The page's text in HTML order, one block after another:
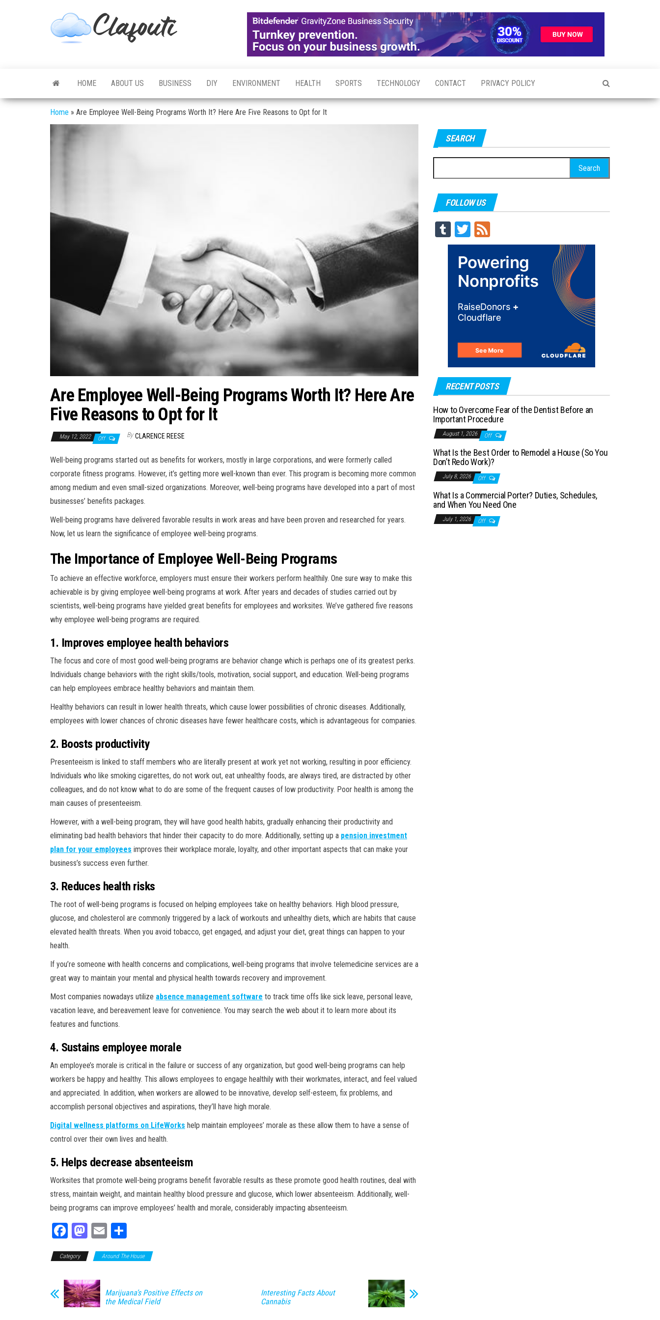
HOME ABOUT US BUSINESS DIY ENVIRONMENT HEALTH SPORTS TECHNOLOGY CONTACT PRIVACY POLICY
Home » Are Employee Well-Being Programs Worth It? Here Are Five Reasons to Opt for It
Are Employee Well-Being Programs Worth It? Here Are
Five Reasons to Opt for It
May 12, 2022 Off By CLARENCE REESE
Well-being programs started out as benefits for workers, mostly in large corporations, and were formerly called
corporate fitness programs. However, it’s getting more well-known than ever. This program is becoming more common
among medium and even small-sized organizations. Moreover, well-being programs have developed into a part of most
businesses’ benefits packages.
Well-being programs have delivered favorable results in work areas and have been proven and researched for years.
Now, let us learn the significance of employee well-being programs.
The Importance of Employee Well-Being Programs
To achieve an effective workforce, employers must ensure their workers perform healthily. One sure way to make this
achievable is by giving employee well-being programs at work. After years and decades of studies carried out by
scientists, well-being programs have yielded great benefits for employees and worksites. We’ve gathered five reasons
why employee well-being programs are required.
1. Improves employee health behaviors
The focus and core of most good well-being programs are behavior change which is perhaps one of its greatest perks.
Individuals change behaviors with the right skills/tools, motivation, social support, and education. Well-being programs
can help employees embrace healthy behaviors and maintain them.
Healthy behaviors can result in lower health threats, which cause lower possibilities of chronic diseases. Additionally,
employees with lower chances of chronic diseases have fewer healthcare costs, which is advantageous for companies.
2. Boosts productivity
Presenteeism is linked to staff members who are literally present at work yet not working, resulting in poor efficiency.
Individuals who like smoking cigarettes, do not work out, eat unhealthy foods, are always tired, are distracted by other
colleagues, and do not know what to do are some of the frequent causes of low productivity. Poor health is among the
main causes of presenteeism.
However, with a well-being program, they will have good health habits, gradually enhancing their productivity and
eliminating bad health behaviors that hinder their capacity to do more. Additionally, setting up a pension investment
plan for your employees improves their workplace morale, loyalty, and other important aspects that can make your
business’s success even further.
3. Reduces health risks
The root of well-being programs is focused on helping employees take on healthy behaviors. High blood pressure,
glucose, and cholesterol are commonly triggered by a lack of workouts and unhealthy diets, which are habits that cause
elevated health threats. When you avoid tobacco, get engaged, and adjust your diet, great things can happen to your
health.
If you’re someone with health concerns and complications, well-being programs that involve telemedicine services are a
great way to maintain your mental and physical health towards recovery and improvement.
Most companies nowadays utilize absence management software to track time offs like sick leave, personal leave,
vacation leave, and bereavement leave for convenience. You may search the web about it to learn more about its
features and functions.
4. Sustains employee morale
An employee’s morale is critical in the failure or success of any organization, but good well-being programs can help
workers be happy and healthy. This allows employees to engage healthily with their workmates, interact, and feel valued
and appreciated. In addition, when workers are allowed to be innovative, develop self-esteem, fix problems, and
accomplish personal objectives and aspirations, they’ll have high morale.
Digital wellness platforms on LifeWorks help maintain employees’ morale as these allow them to have a sense of
control over their own lives and health.
5. Helps decrease absenteeism
Worksites that promote well-being programs benefit favorable results as these promote good health routines, deal with
stress, maintain weight, and maintain healthy blood pressure and glucose, which lower absenteeism. Additionally, well-
being programs can improve employees’ health and morale, considerably impacting absenteeism.
Fa
ce
bo
ok
M
as
to
do
n
E
m
ail
ar
e
Category Around The House
Marijuana’s Positive Effects on
the Medical Field
Interesting Facts About
Cannabis
SEARCH
for:
FOLLOW US
Tu
m
blr
T
wi
tt
er
ed
RECENT POSTS
How to Overcome Fear of the Dentist Before an
Important Procedure
August 1, 2026 Off
What Is the Best Order to Remodel a House (So You
Don’t Redo Work)?
July 8, 2026 Off
What Is a Commercial Porter? Duties, Schedules,
and When You Need One
July 1, 2026 Off